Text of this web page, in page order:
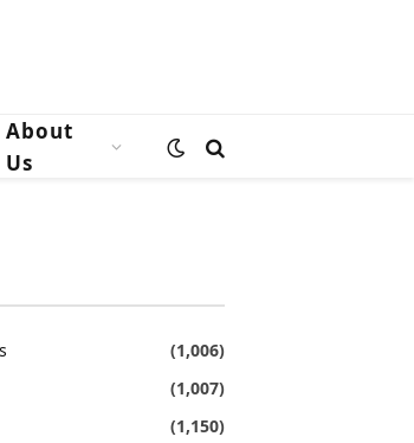
About
Us
(1,006)
(1,007)
(1,150)